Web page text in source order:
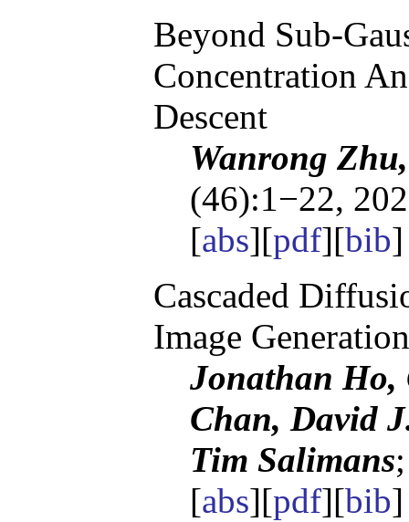
Beyond Sub-
Concentration
Descent
Wanrong
(46):1−22,
[abs][pdf][bib]
Cascaded
Image Generation
Jonathan
Chan, David
Tim Salimans
[abs][pdf][bib